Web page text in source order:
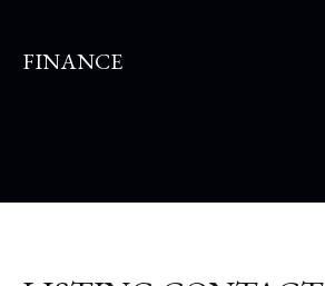
FINANCE